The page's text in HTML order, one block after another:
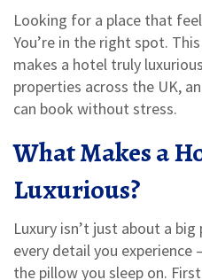
Looking for a place that
You’re in the right spot.
makes a hotel truly
properties across the UK,
can book without stress.
What Makes a
Luxurious?
Luxury isn’t just about a
every detail you experience
the pillow you sleep on.